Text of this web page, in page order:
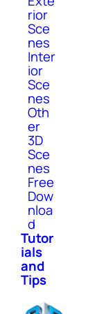
rior
Sce
nes
Inter
ior
Sce
nes
Oth
er
3D
Sce
nes
Free
Dow
nloa
d
Tutor
ials
and
Tips